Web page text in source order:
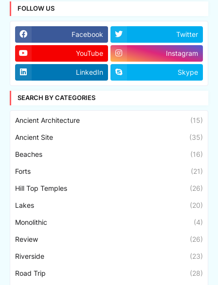
FOLLOW US
Facebook Twitter
YouTube Instagram
LinkedIn Skype
SEARCH BY CATEGORIES
Ancient Architecture (15)
Ancient Site (35)
Beaches (16)
Forts (21)
Hill Top Temples (26)
Lakes (20)
Monolithic (4)
Review (26)
Riverside (23)
Road Trip (28)